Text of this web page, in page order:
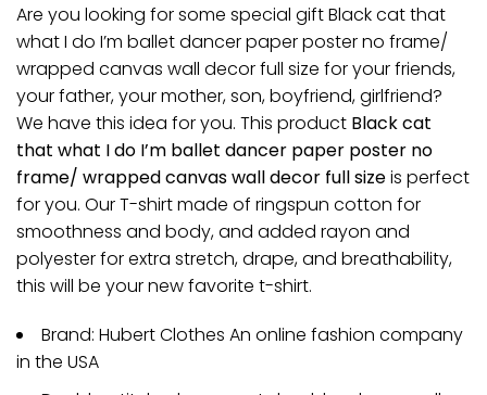
Are you looking for some special gift Black cat that
what I do I’m ballet dancer paper poster no frame/
wrapped canvas wall decor full size for your friends,
your father, your mother, son, boyfriend, girlfriend?
We have this idea for you. This product Black cat
that what I do I’m ballet dancer paper poster no
frame/ wrapped canvas wall decor full sizeis perfect
for you. Our T-shirt made of ringspun cotton for
smoothness and body, and added rayon and
polyester for extra stretch, drape, and breathability,
this will be your new favorite t-shirt.
Brand: Hubert Clothes An online fashion company
in the USA